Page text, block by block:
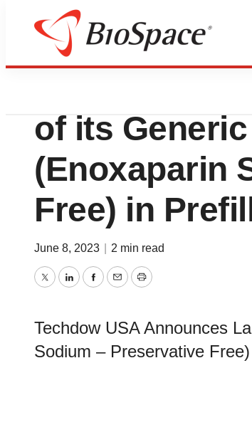
Pharm Country
Techdow
of its
(Enoxaparin
Free) in
June 8, 2023 2 min read
TwitterLinkedInFacebook
EmailPrint
Techdow USA Announces
Sodium – Preservative